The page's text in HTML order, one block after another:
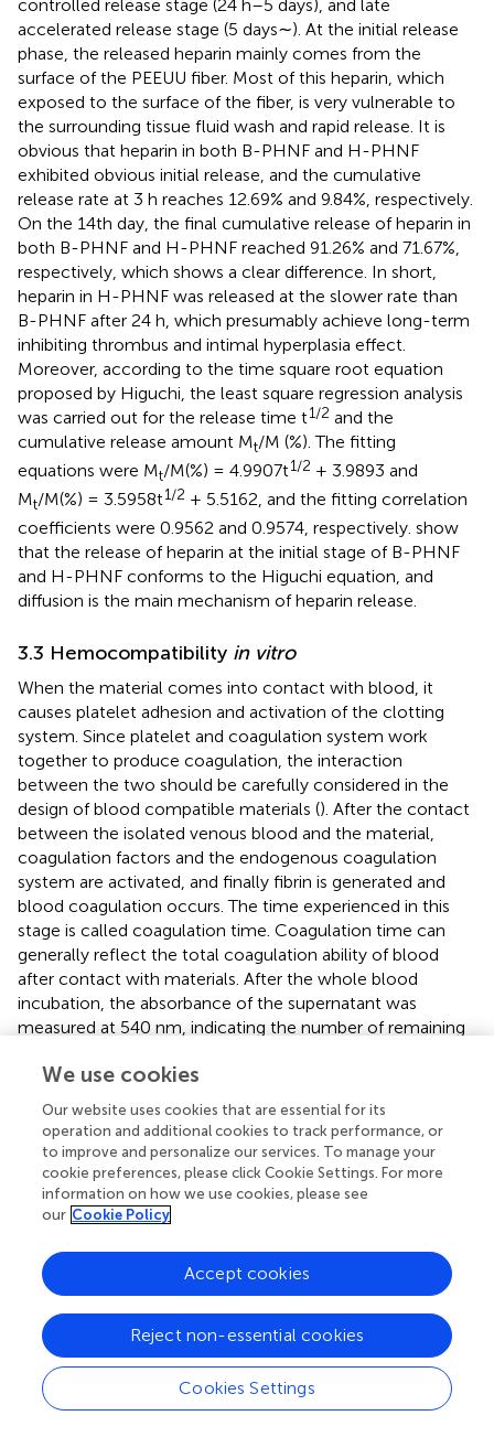
controlled release stage (24 h–5 days), and late
accelerated release stage (5 days∼). At the initial release
phase, the released heparin mainly comes from the
surface of the PEEUU fiber. Most of this heparin, which
exposed to the surface of the fiber, is very vulnerable to
the surrounding tissue fluid wash and rapid release. It is
obvious that heparin in both B-PHNF and H-PHNF
exhibited obvious initial release, and the cumulative
release rate at 3 h reaches 12.69% and 9.84%, respectively.
On the 14th day, the final cumulative release of heparin in
both B-PHNF and H-PHNF reached 91.26% and 71.67%,
respectively, which shows a clear difference. In short,
heparin in H-PHNF was released at the slower rate than
B-PHNF after 24 h, which presumably achieve long-term
inhibiting thrombus and intimal hyperplasia effect.
Moreover, according to the time square root equation
proposed by Higuchi, the least square regression analysis
was carried out for the release time t1/2 and the
cumulative release amount Mt/M (%). The fitting
equations were Mt/M(%) = 4.9907t1/2 + 3.9893 and
Mt/M(%) = 3.5958t1/2 + 5.5162, and the fitting correlation
coefficients were 0.9562 and 0.9574, respectively. show
that the release of heparin at the initial stage of B-PHNF
and H-PHNF conforms to the Higuchi equation, and
diffusion is the main mechanism of heparin release.
3.3 Hemocompatibility in vitro
When the material comes into contact with blood, it
causes platelet adhesion and activation of the clotting
system. Since platelet and coagulation system work
together to produce coagulation, the interaction
between the two should be carefully considered in the
design of blood compatible materials (). After the contact
between the isolated venous blood and the material,
coagulation factors and the endogenous coagulation
system are activated, and finally fibrin is generated and
blood coagulation occurs. The time experienced in this
stage is called coagulation time. Coagulation time can
generally reflect the total coagulation ability of blood
after contact with materials. After the whole blood
incubation, the absorbance of the supernatant was
measured at 540 nm, indicating the number of remaining
groups, the H-PHNF had the maximum absorbance at
any time point. Under the same experimental conditions,
the clotting time of both PNF and B-PHNF were
significantly shorter, indicating that H-PHNF has
anticoagulant properties, which may be due to its
outstanding hydrophobic performance according to the
contact angle results (
All the clotting factors involved in endogenous clotting
are supplied by plasma. When plasma comes into contact
with the material, the surface charge activates the
clotting factors in the plasma. In the presence of Ca
,
these clotting factors bind to Ca2+to form prothrombin
complexes, which activate and convert to active
thrombin in the presence of thrombin and Ca
.
We use cookies
Our website uses cookies that are essential for its
operation and additional cookies to track performance, or
to improve and personalize our services. To manage your
cookie preferences, please click Cookie Settings. For more
information on how we use cookies, please see
our Cookie Policy
Cookies Settings
Reject non-essential cookies
Accept cookies